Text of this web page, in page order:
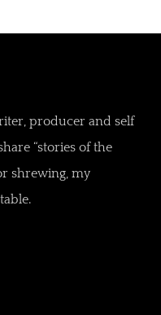
producer and self
“stories of the
shrewing, my